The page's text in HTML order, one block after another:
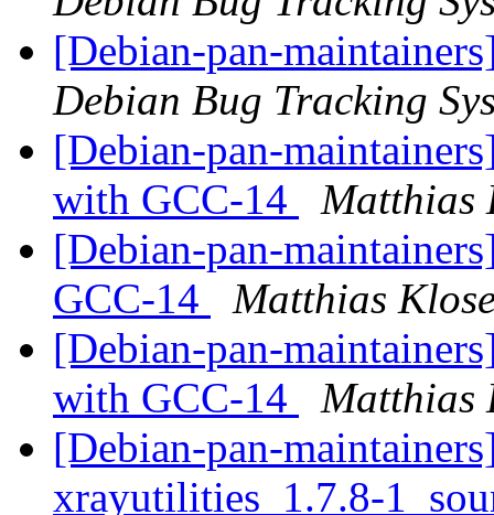
[Debian-pan-
Debian Bug Tracking
[Debian-pan-
with GCC-14
Matthias
[Debian-pan-
GCC-14
Matthias
[Debian-pan-
with GCC-14
Matthias
[Debian-pan-
xrayutilities_1.7.8-